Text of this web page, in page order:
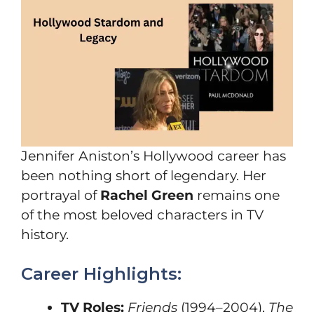
Jennifer Aniston’s Hollywood career has
been nothing short of legendary. Her
portrayal of Rachel Green remains one
of the most beloved characters in TV
history.
Career Highlights:
TV Roles: Friends (1994–2004), The